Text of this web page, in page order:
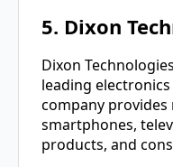
5. Dixon
Dixon
leading
company
smartphones,
products, and